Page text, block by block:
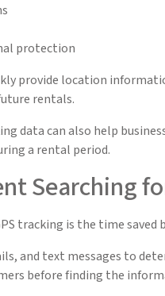
protection
provide location
rentals.
data can also help
a rental period.
Searching
tracking is the time saved
and text messages to
before finding the